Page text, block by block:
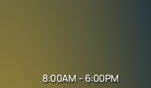
8:00AM - 6:00PM